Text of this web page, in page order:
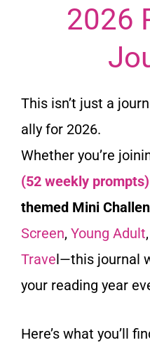
2026
This isn’t just a
ally for 2026.
Whether you’re
(52 weekly prompts)
themed Mini
Screen, Young Adult,
Travel—this journal
your reading year
Here’s what you’ll